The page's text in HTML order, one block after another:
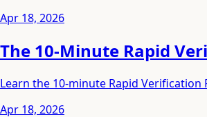
Apr 18, 2026
The 10-Minute Rapid
Learn the 10-minute Rapid
Apr 18, 2026